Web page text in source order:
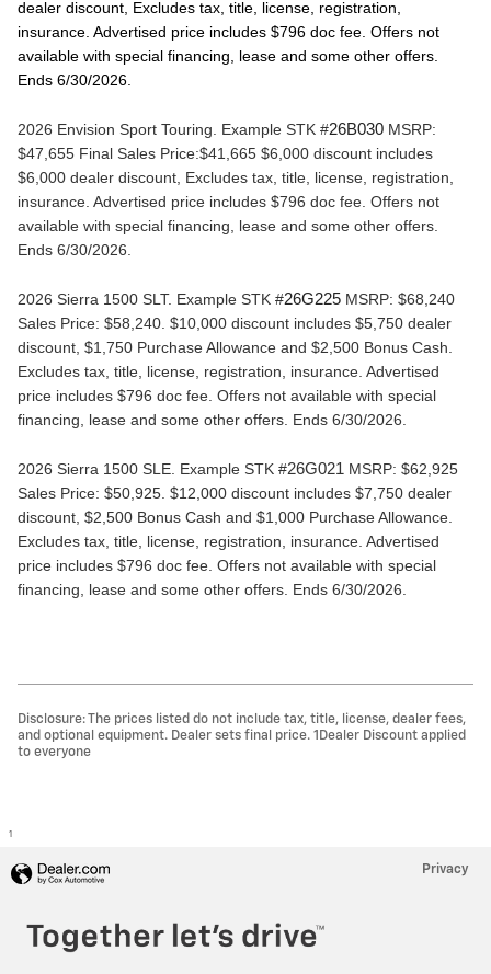
dealer discount, Excludes tax, title, license, registration,
insurance. Advertised price includes $796 doc fee. Offers not
available with special financing, lease and some other offers.
Ends 6/30/2026.
2026 Envision Sport Touring. Example STK #26B030 MSRP:
$47,655 Final Sales Price:$41,665 $6,000 discount includes
$6,000 dealer discount, Excludes tax, title, license, registration,
insurance. Advertised price includes $796 doc fee. Offers not
available with special financing, lease and some other offers.
Ends 6/30/2026.
2026 Sierra 1500 SLT. Example STK #26G225 MSRP: $68,240
Sales Price: $58,240. $10,000 discount includes $5,750 dealer
discount, $1,750 Purchase Allowance and $2,500 Bonus Cash.
Excludes tax, title, license, registration, insurance. Advertised
price includes $796 doc fee. Offers not available with special
financing, lease and some other offers. Ends 6/30/2026.
2026 Sierra 1500 SLE. Example STK #26G021 MSRP: $62,925
Sales Price: $50,925. $12,000 discount includes $7,750 dealer
discount, $2,500 Bonus Cash and $1,000 Purchase Allowance.
Excludes tax, title, license, registration, insurance. Advertised
price includes $796 doc fee. Offers not available with special
financing, lease and some other offers. Ends 6/30/2026.
Disclosure: The prices listed do not include tax, title, license, dealer fees,
and optional equipment. Dealer sets final price. 1Dealer Discount applied
to everyone
1
Privacy